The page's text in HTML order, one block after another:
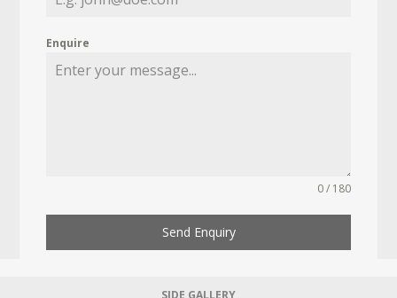
Enquire
0 / 180
Send Enquiry
SIDE GALLERY